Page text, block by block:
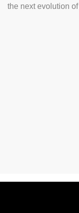
the next evolution